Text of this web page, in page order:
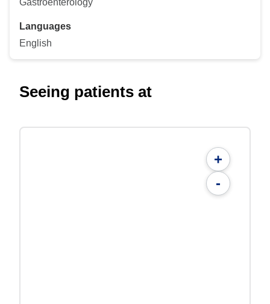
Gastroenterology
Languages
English
Seeing patients at
+
-